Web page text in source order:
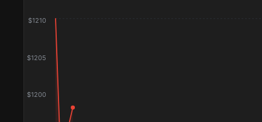
$1200
$1205
$1210